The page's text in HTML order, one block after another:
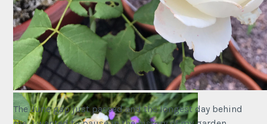
This is Claire Austin #1 “Failed to Thrive!”
The June gap just passed and the longest day behind